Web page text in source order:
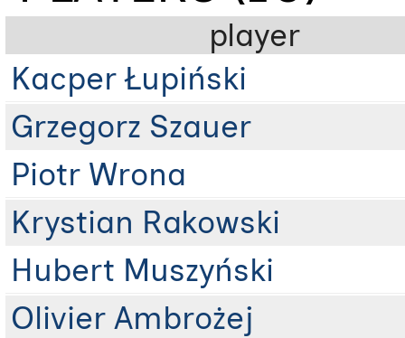
player
Kacper Łupiński
Grzegorz Szauer
Piotr Wrona
Krystian Rakowski
Hubert Muszyński
Olivier Ambrożej